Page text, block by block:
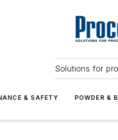
Solutions for
& SAFETY POWDER &